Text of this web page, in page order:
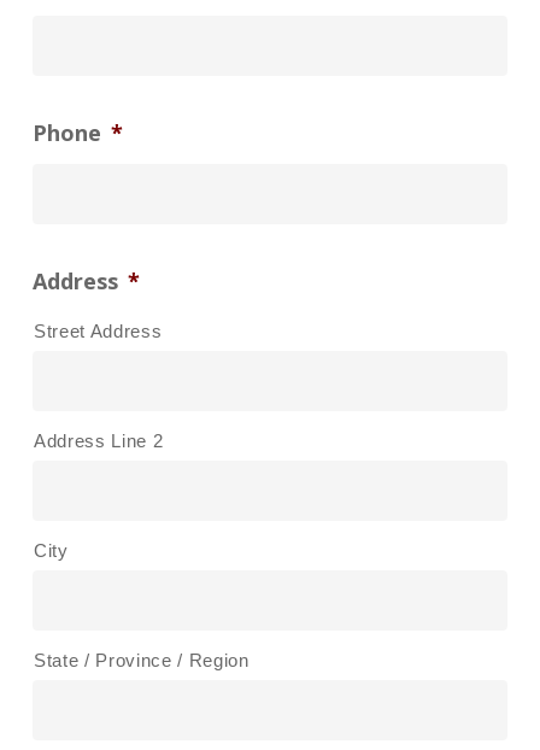
Phone *
Address *
Street Address
Address Line 2
City
State / Province / Region